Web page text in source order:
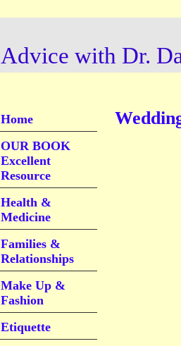
Advice with Dr.
Home
OUR BOOK
Excellent
Resource
Health &
Medicine
Families &
Relationships
Make Up &
Fashion
Etiquette